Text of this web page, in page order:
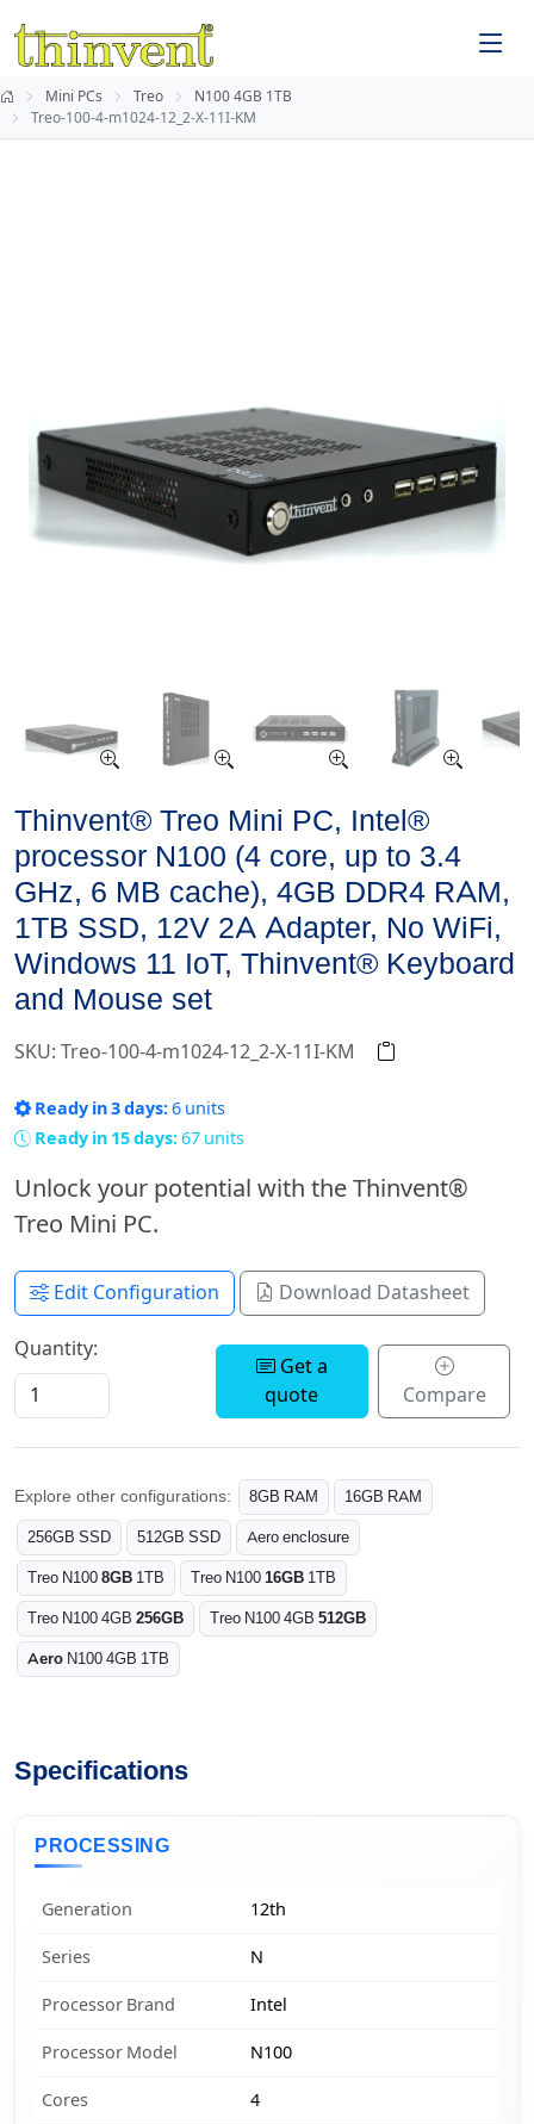
Mini PCs Treo
N100 4GB 1TB
Treo-100-4-m1024-12_2-X-11I-KM
Thinvent® Treo Mini PC, Intel®
processor N100 (4 core, up to 3.4
GHz, 6 MB cache), 4GB DDR4 RAM,
1TB SSD, 12V 2A Adapter, No WiFi,
Windows 11 IoT, Thinvent® Keyboard
and Mouse set
SKU: Treo-100-4-m1024-12_2-X-11I-KM
Ready in 3 days:6 units
Ready in 15 days:67 units
Unlock your potential with the Thinvent®
Treo Mini PC.
Edit Configuration Download Datasheet
Quantity:
Get a
quote
Compare
Explore other configurations: 8GB RAM
16GB RAM
256GB SSD
512GB SSD
Aero enclosure
Treo N1008GB 1TB Treo N10016GB 1TB
Treo N100 4GB 256GB Treo N100 4GB 512GB
Aero N100 4GB 1TB
Specifications
PROCESSING
Generation 12th
Series N
Processor Brand Intel
Processor Model N100
Cores 4